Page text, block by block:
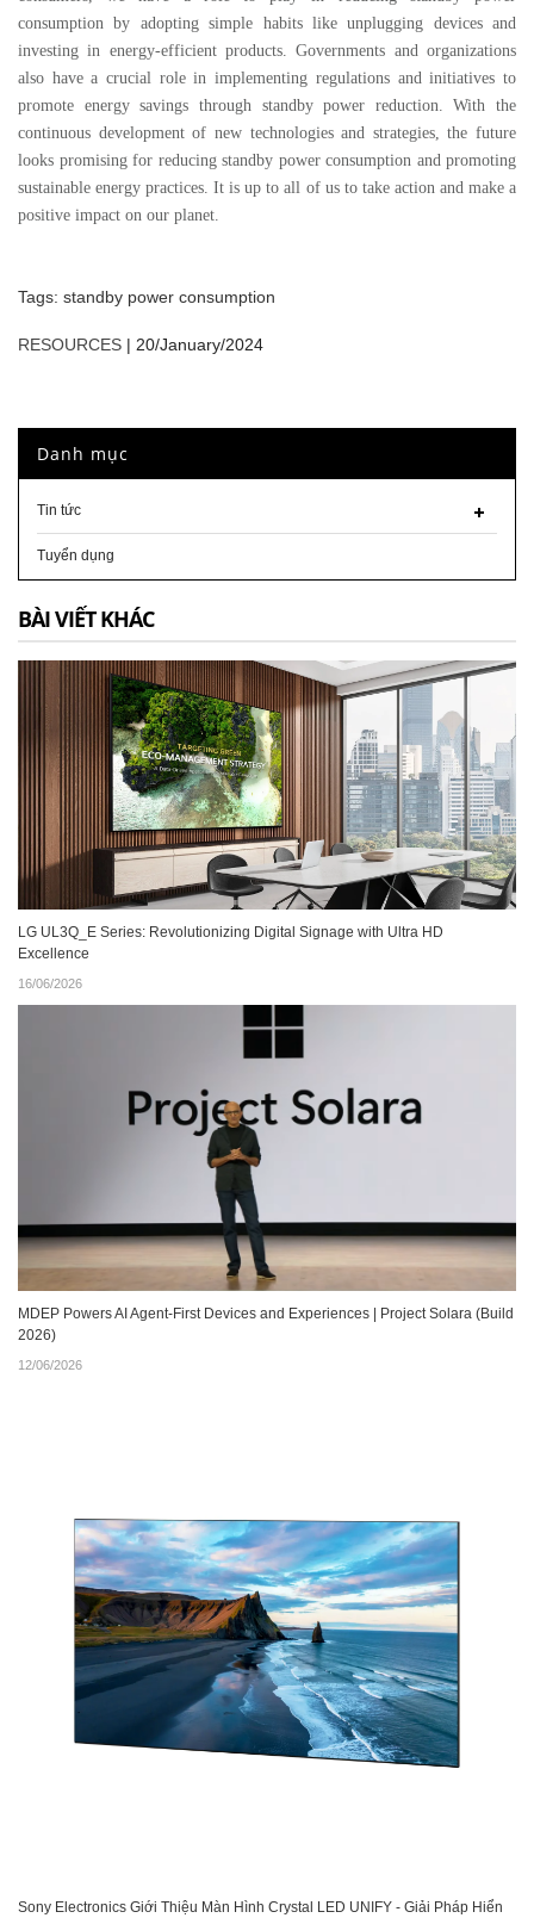
consumption by adopting simple habits like unplugging devices and
investing in energy-efficient products. Governments and organizations
also have a crucial role in implementing regulations and initiatives to
promote energy savings through standby power reduction. With the
continuous development of new technologies and strategies, the future
looks promising for reducing standby power consumption and promoting
sustainable energy practices. It is up to all of us to take action and make a
positive impact on our planet.
Tags: standby power consumption
RESOURCES | 20/January/2024
Danh mục
Tin tức
Tuyển dụng
BÀI VIẾT KHÁC
LG UL3Q_E Series: Revolutionizing Digital Signage with Ultra HD
Excellence
16/06/2026
MDEP Powers AI Agent‑First Devices and Experiences | Project Solara (Build
2026)
12/06/2026
Sony Electronics Giới Thiệu Màn Hình Crystal LED UNIFY - Giải Pháp Hiển